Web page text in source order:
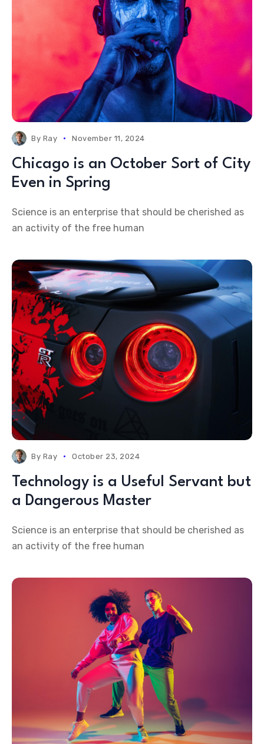
By Ray November 11, 2024
Chicago is an October Sort of City
Even in Spring
Science is an enterprise that should be cherished as
an activity of the free human
By Ray October 23, 2024
Technology is a Useful Servant but
a Dangerous Master
Science is an enterprise that should be cherished as
an activity of the free human